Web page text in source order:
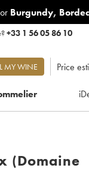
Burgundy,
+33 1 56 05 86 10
MY WINE Price
(Domaine